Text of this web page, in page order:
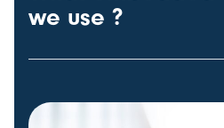
we use ?